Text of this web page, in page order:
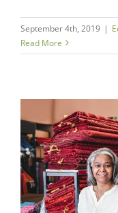
September 4th, 2019 |
Read More